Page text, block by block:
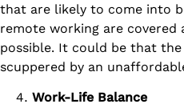
that are likely to come into
remote working are covered
possible. It could be that
scuppered by an
Work-Life Balance